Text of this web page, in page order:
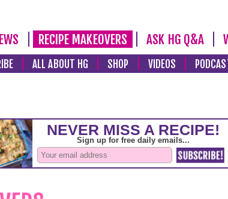
RECIPE MAKEOVERS ASK HG Q&A
ALL ABOUT HG SHOP VIDEOS